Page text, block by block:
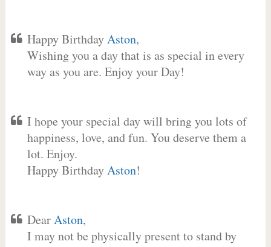
Happy BirthdayAston,
Wishing you a day that is as special in every
way as you are. Enjoy your Day!
I hope your special day will bring you lots of
happiness, love, and fun. You deserve them a
lot. Enjoy.
Happy BirthdayAston!
DearAston,
I may not be physically present to stand by